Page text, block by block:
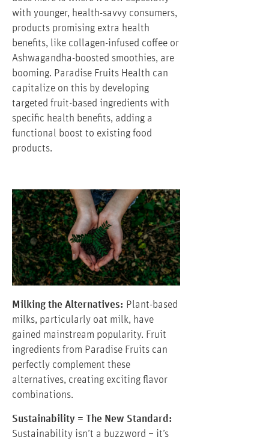
with younger, health-savvy consumers,
products promising extra health
benefits, like collagen-infused coffee or
Ashwagandha-boosted smoothies, are
booming. Paradise Fruits Health can
capitalize on this by developing
targeted fruit-based ingredients with
specific health benefits, adding a
functional boost to existing food
products.
Milking the Alternatives: Plant-based
milks, particularly oat milk, have
gained mainstream popularity. Fruit
ingredients from Paradise Fruits can
perfectly complement these
alternatives, creating exciting flavor
combinations.
Sustainability = The New Standard:
Sustainability isn’t a buzzword – it’s